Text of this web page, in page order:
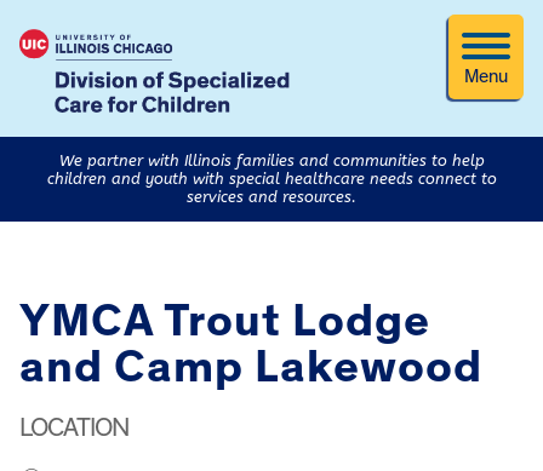
Menu
We partner with Illinois families and communities to help
children and youth with special healthcare needs connect to
services and resources.
YMCA Trout Lodge
and Camp Lakewood
LOCATION